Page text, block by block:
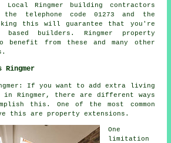
Local Ringmer building contractors
telephone code 01273 and the
this will guarantee that you're
based builders. Ringmer property
benefit from these and many other
Ringmer
If you want to add extra living
in Ringmer, there are different ways
this. One of the most common
this are property extensions.
One
limitation